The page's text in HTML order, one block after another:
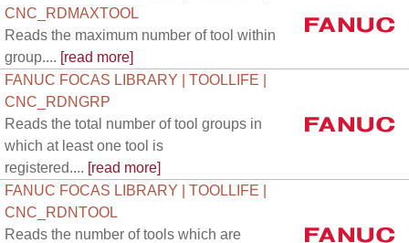
CNC_RDMAXTOOL
Reads the maximum number of tool within
group.... [read more]
FANUC FOCAS LIBRARY | TOOLLIFE |
CNC_RDNGRP
Reads the total number of tool groups in
which at least one tool is
registered.... [read more]
FANUC FOCAS LIBRARY | TOOLLIFE |
CNC_RDNTOOL
Reads the number of tools which are